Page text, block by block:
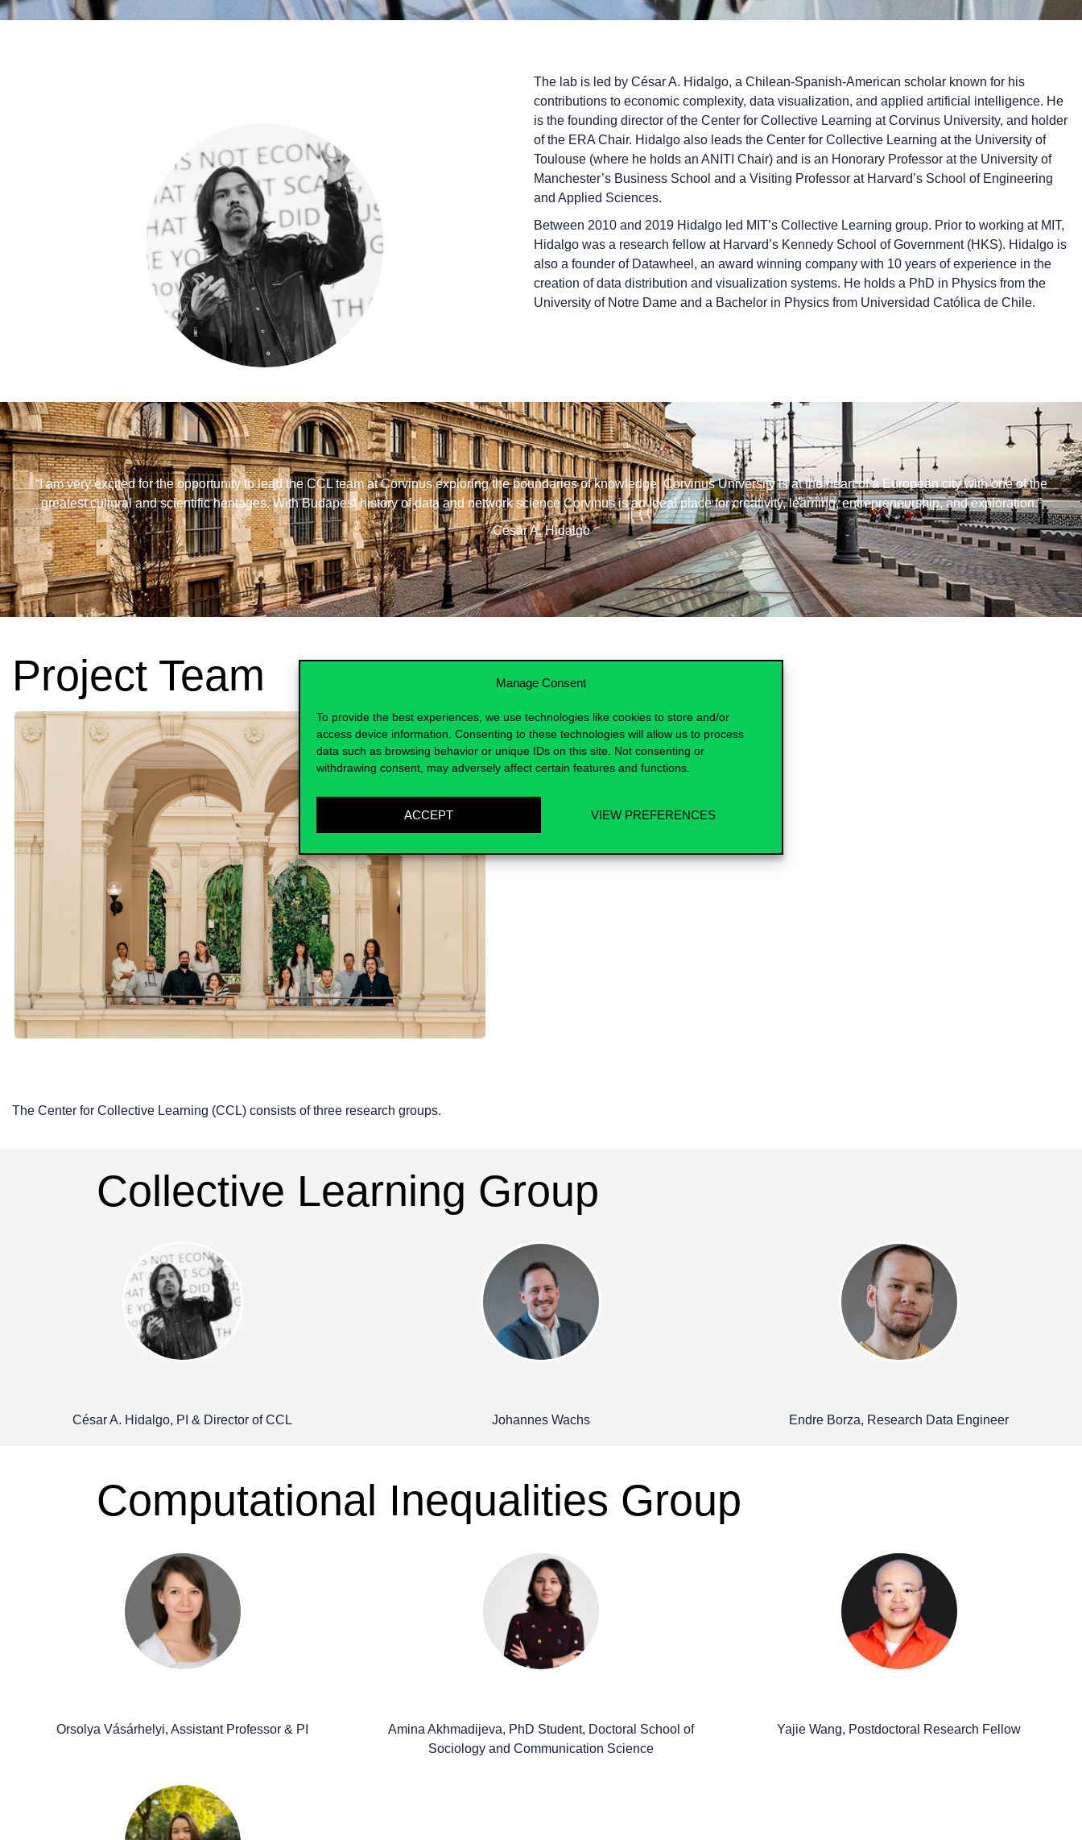
Manage Consent
To provide the best experiences, we use technologies like cookies to store and/or
access device information. Consenting to these technologies will allow us to process
data such as browsing behavior or unique IDs on this site. Not consenting or
withdrawing consent, may adversely affect certain features and functions.
ACCEPT VIEW PREFERENCES
The lab is led by César A. Hidalgo, a Chilean-Spanish-American scholar known for his
contributions to economic complexity, data visualization, and applied artificial intelligence. He
is the founding director of the Center for Collective Learning at Corvinus University, and holder
of the ERA Chair. Hidalgo also leads the Center for Collective Learning at the University of
Toulouse (where he holds an ANITI Chair) and is an Honorary Professor at the University of
Manchester’s Business School and a Visiting Professor at Harvard’s School of Engineering
and Applied Sciences.
Between 2010 and 2019 Hidalgo led MIT’s Collective Learning group. Prior to working at MIT,
Hidalgo was a research fellow at Harvard’s Kennedy School of Government (HKS). Hidalgo is
also a founder of Datawheel, an award winning company with 10 years of experience in the
creation of data distribution and visualization systems. He holds a PhD in Physics from the
University of Notre Dame and a Bachelor in Physics from Universidad Católica de Chile.
“I am very excited for the opportunity to lead the CCL team at Corvinus exploring the boundaries of knowledge. Corvinus University is at the heart of a European city with one of the
greatest cultural and scientific heritages. With Budapest history of data and network science Corvinus is an ideal place for creativity, learning, entrepreneurship, and exploration.”
César A. Hidalgo
Project Team
The Center for Collective Learning (CCL) consists of three research groups.
Collective Learning Group
César A. Hidalgo, PI & Director of CCL Johannes Wachs Endre Borza, Research Data Engineer
Computational Inequalities Group
Orsolya Vásárhelyi, Assistant Professor & PI
Amina Akhmadijeva, PhD Student, Doctoral School of
Sociology and Communication Science
Yajie Wang, Postdoctoral Research Fellow